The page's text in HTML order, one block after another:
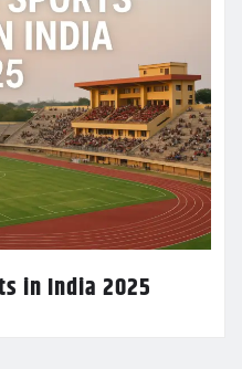
in India 2025